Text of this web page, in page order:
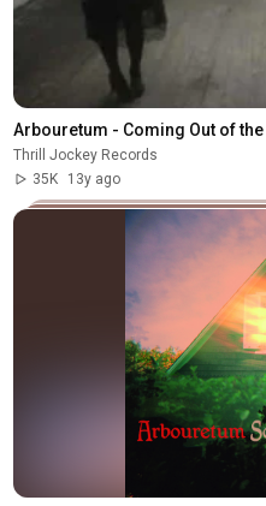
Arbouretum - Coming Out of
Thrill Jockey Records
35K
13y ago